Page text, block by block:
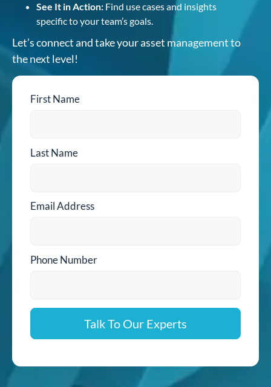
See It in Action: Find use cases and insights
specific to your team’s goals.
Let’s connect and take your asset management to
the next level!
First Name
Last Name
Email Address
Phone Number